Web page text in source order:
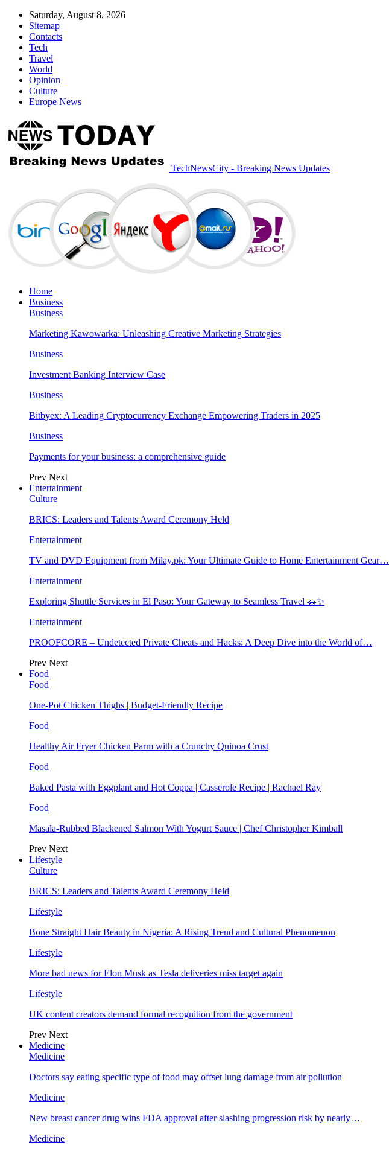
Saturday, August 8, 2026
Sitemap
Contacts
Tech
Travel
World
Opinion
Culture
Europe News
TechNewsCity - Breaking News Updates
Home
Business
Business
Marketing Kawowarka: Unleashing Creative Marketing Strategies
Business
Investment Banking Interview Case
Business
Bitbyex: A Leading Cryptocurrency Exchange Empowering Traders in 2025
Business
Payments for your business: a comprehensive guide
Prev Next
Entertainment
Culture
BRICS: Leaders and Talents Award Ceremony Held
Entertainment
TV and DVD Equipment from Milay.pk: Your Ultimate Guide to Home Entertainment Gear…
Entertainment
Exploring Shuttle Services in El Paso: Your Gateway to Seamless Travel 🚗✨
Entertainment
PROOFCORE – Undetected Private Cheats and Hacks: A Deep Dive into the World of…
Prev Next
Food
Food
One-Pot Chicken Thighs | Budget-Friendly Recipe
Food
Healthy Air Fryer Chicken Parm with a Crunchy Quinoa Crust
Food
Baked Pasta with Eggplant and Hot Coppa | Casserole Recipe | Rachael Ray
Food
Masala-Rubbed Blackened Salmon With Yogurt Sauce | Chef Christopher Kimball
Prev Next
Lifestyle
Culture
BRICS: Leaders and Talents Award Ceremony Held
Lifestyle
Bone Straight Hair Beauty in Nigeria: A Rising Trend and Cultural Phenomenon
Lifestyle
More bad news for Elon Musk as Tesla deliveries miss target again
Lifestyle
UK content creators demand formal recognition from the government
Prev Next
Medicine
Medicine
Doctors say eating specific type of food may offset lung damage from air pollution
Medicine
New breast cancer drug wins FDA approval after slashing progression risk by nearly…
Medicine